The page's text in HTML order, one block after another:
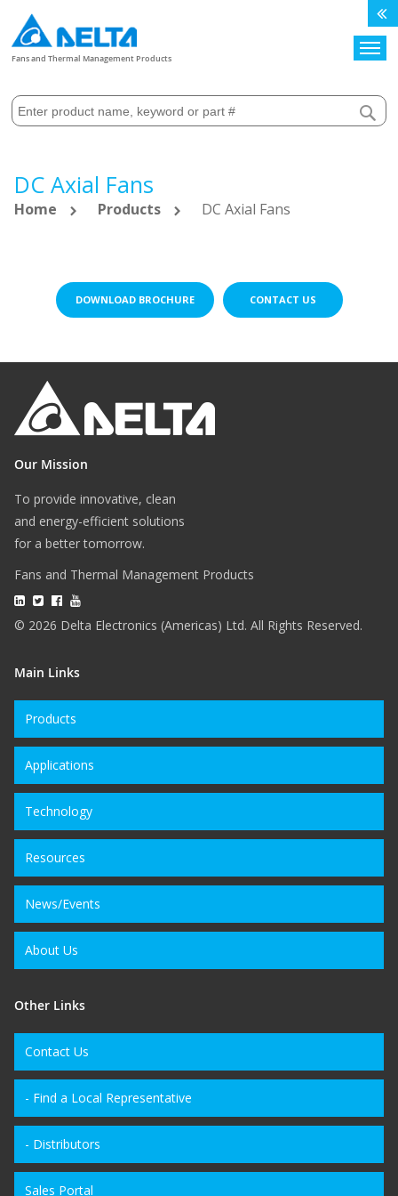
Fans and Thermal Management Products
DC Axial Fans
Home Products DC Axial Fans
DOWNLOAD BROCHURE CONTACT US
Our Mission
To provide innovative, clean
and energy-efficient solutions
for a better tomorrow.
Fans and Thermal Management Products
© 2026 Delta Electronics (Americas) Ltd. All Rights Reserved.
Main Links
Products
Applications
Technology
Resources
News/Events
About Us
Other Links
Contact Us
- Find a Local Representative
- Distributors
Sales Portal